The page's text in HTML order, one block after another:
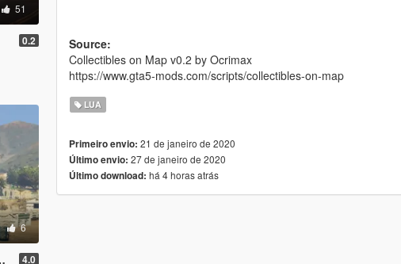
51
0.2
6
4.0
Source:
Collectibles on Map v0.2 by Ocrimax
https://www.gta5-mods.com/scripts/collectibles-on-map
LUA
Primeiro envio: 21 de janeiro de 2020
Último envio: 27 de janeiro de 2020
Último download: há 4 horas atrás